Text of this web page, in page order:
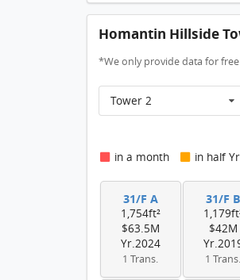
Homantin Hillside
*We only provide data for
Tower 2
in a month in half
31/F A
1,754ft²
$63.5M
Yr.2024
1 Trans.
31/F B
$42M
1 Trans.